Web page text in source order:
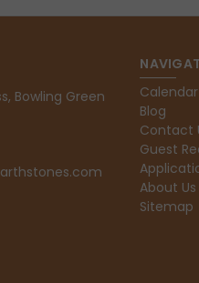
Bowling Green
Blog
Contact
Guest
About Us
Sitemap